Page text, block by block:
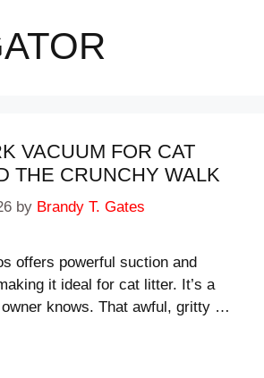
VACUUM FOR CAT
THE CRUNCHY WALK
by Brandy T. Gates
offers powerful suction and
it ideal for cat litter. It’s a
knows. That awful, gritty …